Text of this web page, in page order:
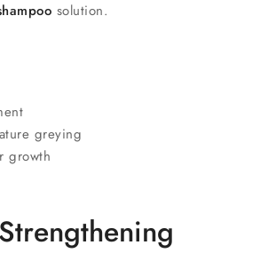
solution.
greying
growth